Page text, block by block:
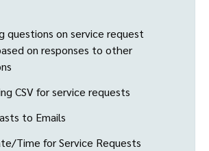
questions on service request
on responses to other
CSV for service requests
to Emails
Time for Service Requests